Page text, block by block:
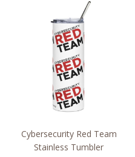
Cybersecurity Red Team
Stainless Tumbler